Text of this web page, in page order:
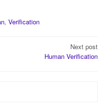
, Verification
Next post
Human Verification